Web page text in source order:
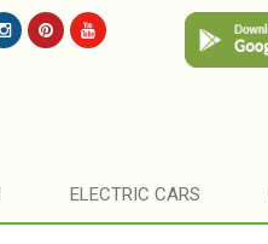
ELECTRIC CARS